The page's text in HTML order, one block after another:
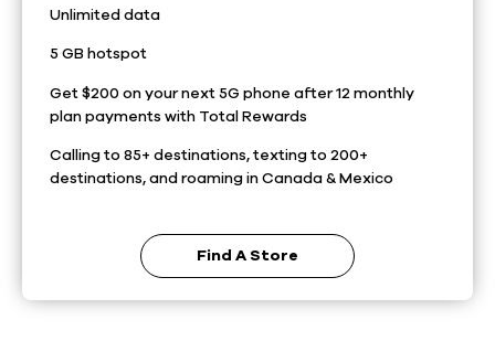
Unlimited data
5 GB hotspot
Get $200 on your next 5G phone after 12 monthly
plan payments with Total Rewards
Calling to 85+ destinations, texting to 200+
destinations, and roaming in Canada & Mexico
Find A Store